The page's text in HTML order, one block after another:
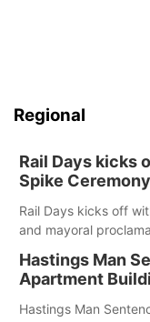
Regional
Rail Days kicks
Spike
Rail Days kicks off
and mayoral
Hastings Man
Apartment
Hastings Man